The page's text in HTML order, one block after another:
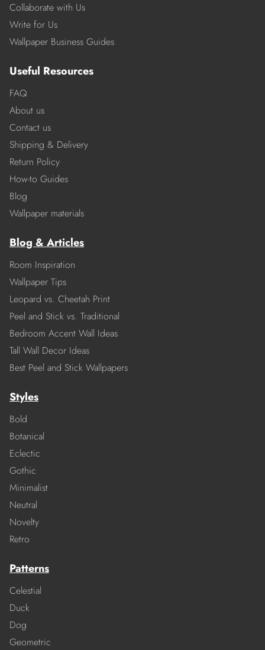
Collaborate with Us
Write for Us
Wallpaper Business Guides
Useful Resources
FAQ
About us
Contact us
Shipping & Delivery
Return Policy
How-to Guides
Blog
Wallpaper materials
Blog & Articles
Room Inspiration
Wallpaper Tips
Leopard vs. Cheetah Print
Peel and Stick vs. Traditional
Bedroom Accent Wall Ideas
Tall Wall Decor Ideas
Best Peel and Stick Wallpapers
Styles
Bold
Botanical
Eclectic
Gothic
Minimalist
Neutral
Novelty
Retro
Patterns
Celestial
Duck
Dog
Geometric